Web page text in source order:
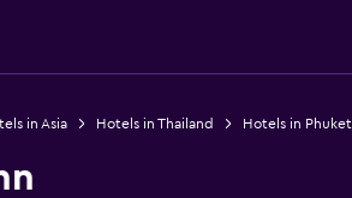
in Asia Hotels in Thailand Hotels in Phuket